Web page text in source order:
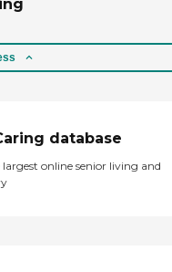
database
online senior living and